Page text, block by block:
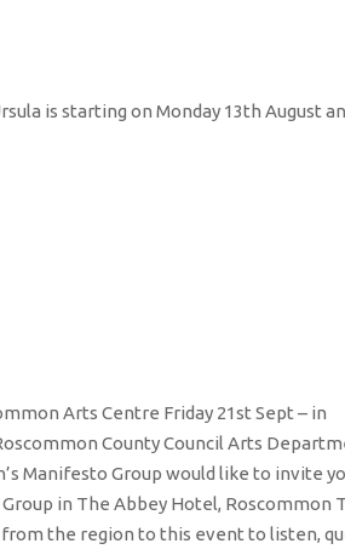
is starting on Monday 13th August
Arts Centre Friday 21st Sept – in
County Council Arts
Manifesto Group would like to invite
in The Abbey Hotel, Roscommon
the region to this event to listen,